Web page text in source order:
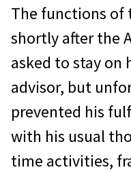
The functions of
shortly after the
asked to stay on
advisor, but
prevented his
with his usual
time activities,